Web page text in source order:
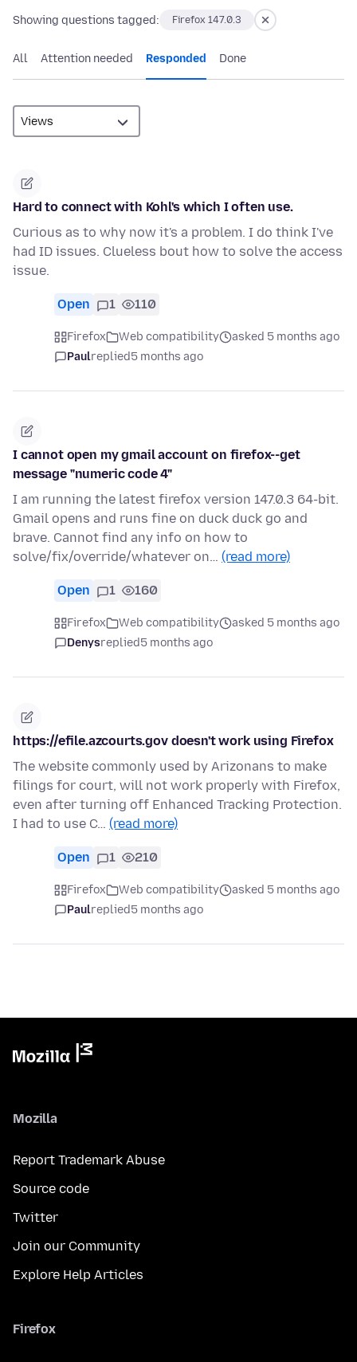
Showing questions tagged: Firefox 147.0.3
All Attention needed Responded Done
Hard to connect with Kohl's which I often use.
Curious as to why now it's a problem. I do think I've
had ID issues. Clueless bout how to solve the access
issue.
Open 1 110
Firefox Web compatibility
asked 5 months ago
Paulreplied5 months ago
I cannot open my gmail account on firefox--get
message "numeric code 4"
I am running the latest firefox version 147.0.3 64-bit.
Gmail opens and runs fine on duck duck go and
brave. Cannot find any info on how to
solve/fix/override/whatever on… (read more)
Open 1 160
Firefox Web compatibility
asked 5 months ago
Denysreplied5 months ago
https://efile.azcourts.gov doesn't work using Firefox
The website commonly used by Arizonans to make
filings for court, will not work properly with Firefox,
even after turning off Enhanced Tracking Protection.
I had to use C… (read more)
Open 1 210
Firefox Web compatibility
asked 5 months ago
Paulreplied5 months ago
Mozilla
Report Trademark Abuse
Source code
Twitter
Join our Community
Explore Help Articles
Firefox